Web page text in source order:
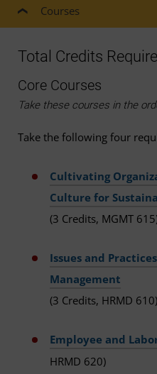
Courses
Total Credits
Core Courses
Take these courses in the
Take the following four
Cultivating
Culture for
(3 Credits, MGMT
Issues and
Management
(3 Credits, HRMD 610)
Employee and
HRMD 620)